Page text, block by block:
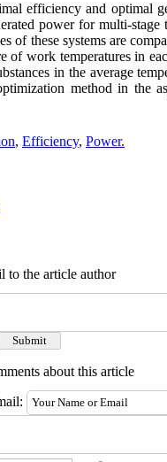
efficiency and optimal
power for multi-stage
of these systems are
of work temperatures in
in the average
method in the
, Efficiency, Power.
to the article author
about this article